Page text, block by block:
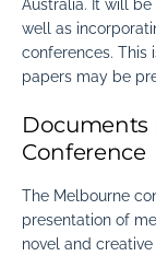
Australia. It will
well as
conferences. This
papers may be
Documents
Conference
The Melbourne
presentation of
novel and